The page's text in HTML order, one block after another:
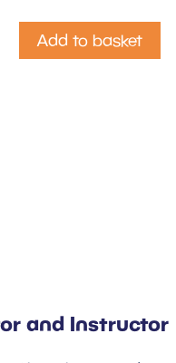
Add to basket
and Instructor